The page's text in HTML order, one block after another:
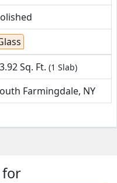
Sq. Ft. (1 Slab)
Farmingdale, NY
for